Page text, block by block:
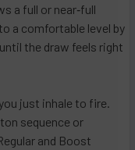
a full or near‑full
a comfortable level by
the draw feels right
just inhale to fire.
sequence or
and Boost